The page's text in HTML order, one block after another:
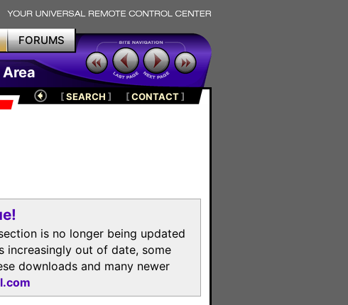
FORUMS
[SEARCH ] [CONTACT]
is no longer being updated
increasingly out of date, some
downloads and many newer